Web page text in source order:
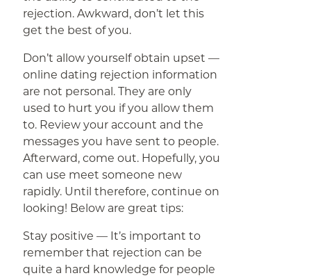
rejection. Awkward, don’t let this
get the best of you.
Don’t allow yourself obtain upset —
online dating rejection information
are not personal. They are only
used to hurt you if you allow them
to. Review your account and the
messages you have sent to people.
Afterward, come out. Hopefully, you
can use meet someone new
rapidly. Until therefore, continue on
looking! Below are great tips:
Stay positive — It’s important to
remember that rejection can be
quite a hard knowledge for people